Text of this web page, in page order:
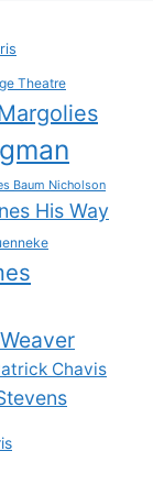
Theatre
Baum Nicholson
His Way
Chavis